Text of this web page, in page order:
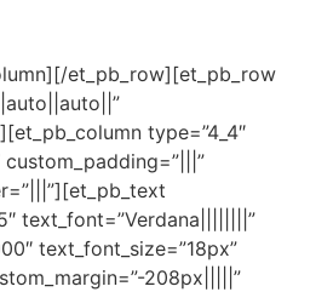
et_pb_row][et_pb_row
type=”4_4″
custom_padding=”|||”
text_font=”Verdana||||||||”
text_font_size=”18px”
208px|||||”